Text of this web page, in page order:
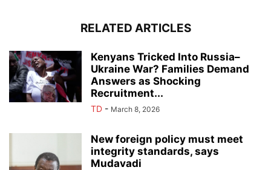
RELATED ARTICLES
Kenyans Tricked Into Russia–
Ukraine War? Families Demand
Answers as Shocking
Recruitment...
TD - March 8, 2026
New foreign policy must meet
integrity standards, says
Mudavadi